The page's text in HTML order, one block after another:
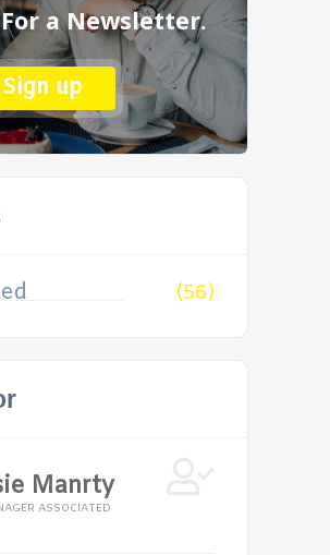
a Newsletter.
Sign up
(56)
Manrty
ASSOCIATED